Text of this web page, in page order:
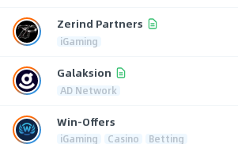
Zerind Partners
iGaming
Galaksion
AD Network
Win-Offers
iGaming Casino Betting